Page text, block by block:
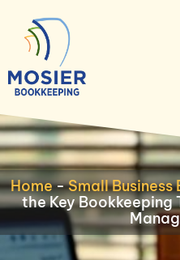
Home-Small Business
the Key Bookkeeping